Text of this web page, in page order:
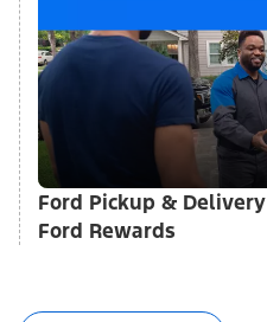
Ford Pickup & Delivery
Ford Rewards